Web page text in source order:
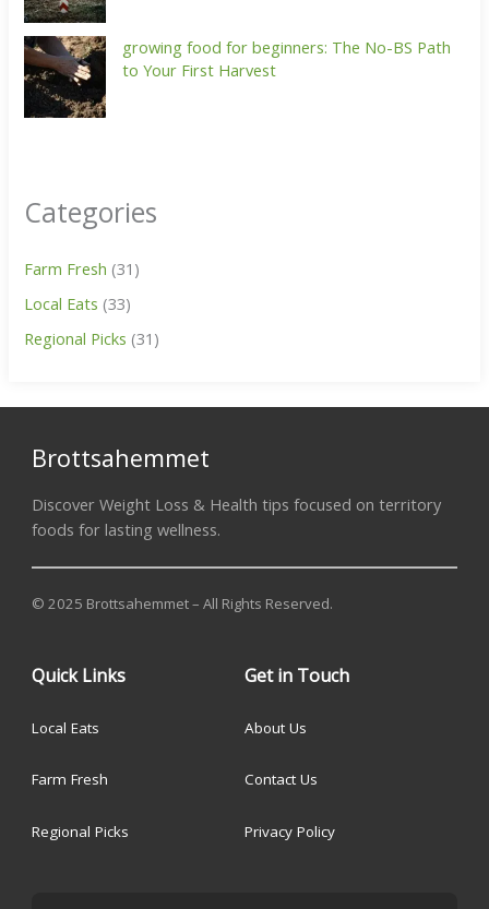
growing food for beginners: The No-BS Path
to Your First Harvest
Categories
Farm Fresh (31)
Local Eats (33)
Regional Picks (31)
Brottsahemmet
Discover Weight Loss & Health tips focused on territory
foods for lasting wellness.
© 2025 Brottsahemmet – All Rights Reserved.
Quick Links
Local Eats
Farm Fresh
Regional Picks
Get in Touch
About Us
Contact Us
Privacy Policy